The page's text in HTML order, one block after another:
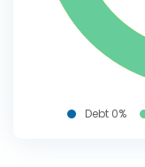
Debt 0%